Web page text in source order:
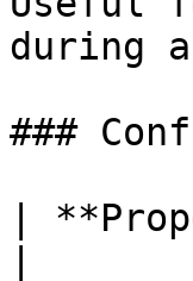
during
###
|